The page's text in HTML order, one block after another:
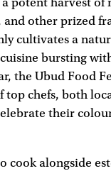
and other prized
cultivates a
bursting
the Ubud Food
top chefs, both
their
cook alongside